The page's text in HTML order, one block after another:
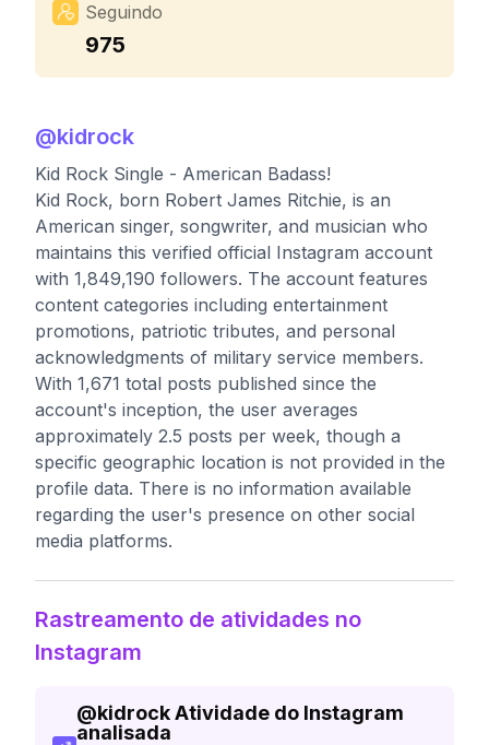
Seguindo
975
@kidrock
Kid Rock Single - American Badass!
Kid Rock, born Robert James Ritchie, is an
American singer, songwriter, and musician who
maintains this verified official Instagram account
with 1,849,190 followers. The account features
content categories including entertainment
promotions, patriotic tributes, and personal
acknowledgments of military service members.
With 1,671 total posts published since the
account's inception, the user averages
approximately 2.5 posts per week, though a
specific geographic location is not provided in the
profile data. There is no information available
regarding the user's presence on other social
media platforms.
Rastreamento de atividades no
Instagram
@kidrock Atividade do Instagram
analisada